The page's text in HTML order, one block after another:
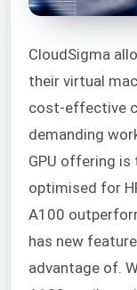
CloudSigma
their virtual
cost-effective
demanding
GPU offering is
optimised for
A100
has new
advantage of.